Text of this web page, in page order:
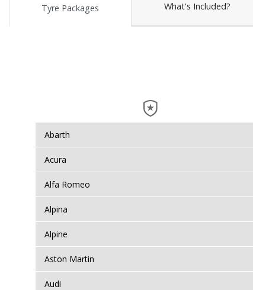
Tyre Packages What's Included?
Abarth
Acura
Alfa Romeo
Alpina
Alpine
Aston Martin
Audi